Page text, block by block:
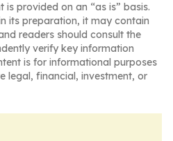
provided on an “as is” basis.
its preparation, it may contain
readers should consult the
verify key information
is for informational purposes
legal, financial, investment, or